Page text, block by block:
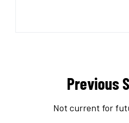
Previous
Not current for